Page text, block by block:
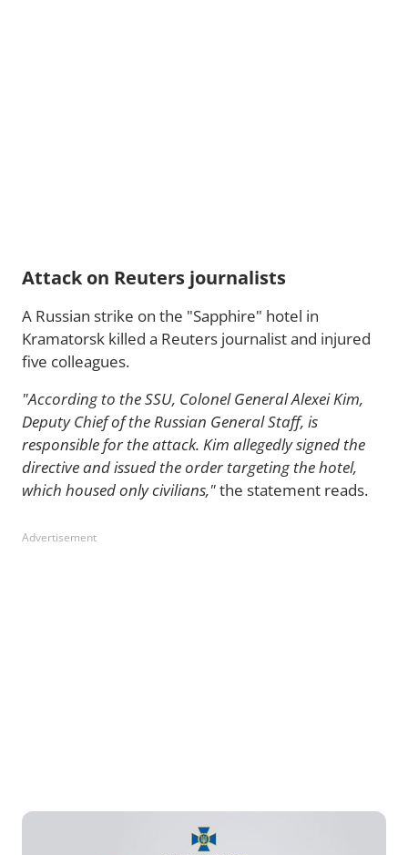
Attack on Reuters journalists
A Russian strike on the "Sapphire" hotel in
Kramatorsk killed a Reuters journalist and injured
five colleagues.
"According to the SSU, Colonel General Alexei Kim,
Deputy Chief of the Russian General Staff, is
responsible for the attack. Kim allegedly signed the
directive and issued the order targeting the hotel,
which housed only civilians,"the statement reads.
Advertisement